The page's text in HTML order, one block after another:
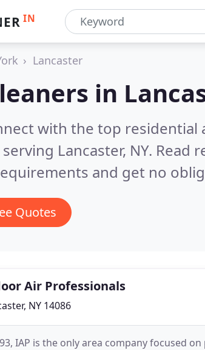
IN
Lancaster
in
with the top residential
Lancaster, NY. Read
and get no
Quotes
Air Professionals
NY 14086
IAP is the only area company focused